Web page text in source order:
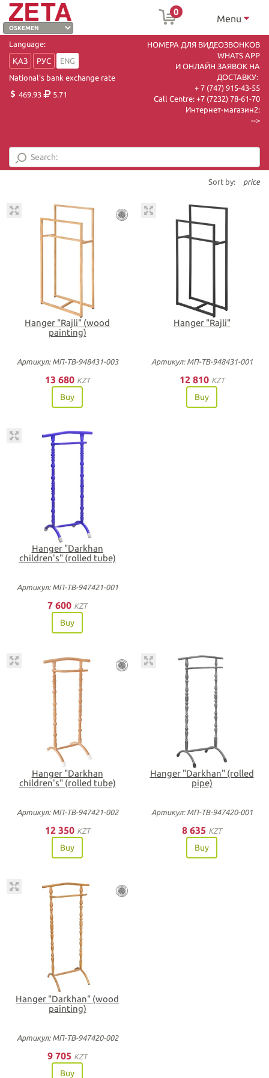
0
Menu
Language:
ҚАЗ
РУС
ENG
National's bank exchange rate
469.93
5.71
НОМЕРА ДЛЯ ВИДЕОЗВОНКОВ
WHATS APP
И ОНЛАЙН ЗАЯВОК НА
ДОСТАВКУ:
+ 7 (747) 915-43-55
Call Centre: +7 (7232) 78-61-70
Интернет-магазин2:
-->
Sort by: price
Hanger "Rajli" (wood
painting)
Артикул: МП-ТВ-948431-003
13 680 KZT
Buy
Hanger "Rajli"
Артикул: МП-ТВ-948431-001
12 810 KZT
Buy
Hanger "Darkhan
children's" (rolled tube)
Артикул: МП-ТВ-947421-001
7 600 KZT
Buy
Hanger "Darkhan
children's" (rolled tube)
Артикул: МП-ТВ-947421-002
12 350 KZT
Buy
Hanger "Darkhan" (rolled
pipe)
Артикул: МП-ТВ-947420-001
8 635 KZT
Buy
Hanger "Darkhan" (wood
painting)
Артикул: МП-ТВ-947420-002
9 705 KZT
Buy